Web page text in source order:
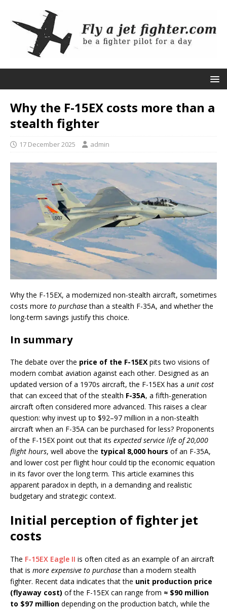
Why the F-15EX costs more than a
stealth fighter
17 December 2025 admin
Why the F-15EX, a modernized non-stealth aircraft, sometimes
costs more to purchasethan a stealth F-35A, and whether the
long-term savings justify this choice.
In summary
The debate over the price of the F-15EX pits two visions of
modern combat aviation against each other. Designed as an
updated version of a 1970s aircraft, the F-15EX has a unit cost
that can exceed that of the stealth F-35A, a fifth-generation
aircraft often considered more advanced. This raises a clear
question: why invest up to $92–97 million in a non-stealth
aircraft when an F-35A can be purchased for less? Proponents
of the F-15EX point out that its expected service life of 20,000
flight hours, well above the typical 8,000 hours of an F-35A,
and lower cost per flight hour could tip the economic equation
in its favor over the long term. This article examines this
apparent paradox in depth, in a demanding and realistic
budgetary and strategic context.
Initial perception of fighter jet
costs
The F-15EX Eagle II is often cited as an example of an aircraft
that is more expensive to purchasethan a modern stealth
fighter. Recent data indicates that the unit production price
(flyaway cost) of the F-15EX can range from ≈ $90 million
to $97 million depending on the production batch, while the